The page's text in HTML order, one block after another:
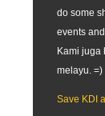
do some
events
Kami juga
melayu. =)
Save KDI